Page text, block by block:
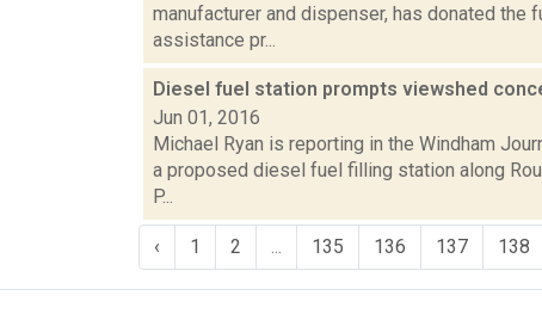
manufacturer and dispenser, has donated
assistance pr...
Diesel fuel station prompts viewshed
Jun 01, 2016
Michael Ryan is reporting in the Windham
a proposed diesel fuel filling station along
P...
‹ 1 2 135 136 137 138